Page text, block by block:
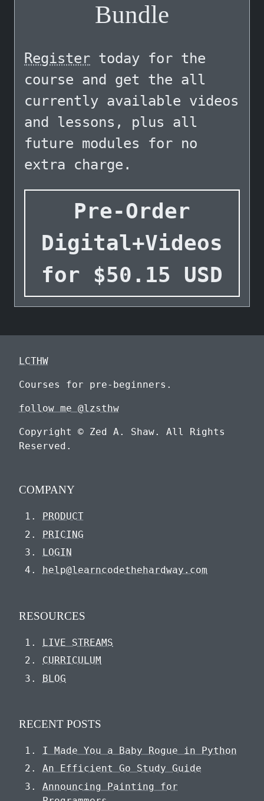
Bundle
Register today for the
course and get the all
currently available videos
and lessons, plus all
future modules for no
extra charge.
Pre-Order
Digital+Videos
for $50.15 USD
LCTHW
Courses for pre-beginners.
follow me @lzsthw
Copyright © Zed A. Shaw. All Rights
Reserved.
COMPANY
PRODUCT
PRICING
LOGIN
help@learncodethehardway.com
RESOURCES
LIVE STREAMS
CURRICULUM
BLOG
RECENT POSTS
I Made You a Baby Rogue in Python
An Efficient Go Study Guide
Announcing Painting for